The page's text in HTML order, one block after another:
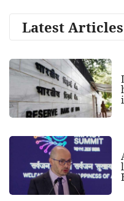
Latest Articles